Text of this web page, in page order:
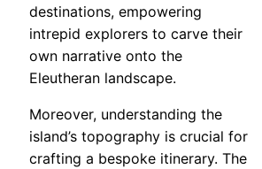
destinations, empowering
intrepid explorers to carve their
own narrative onto the
Eleutheran landscape.
Moreover, understanding the
island’s topography is crucial for
crafting a bespoke itinerary. The